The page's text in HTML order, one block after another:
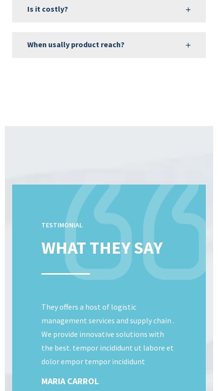
Is it costly?
When usally product reach?
TESTIMONIAL
WHAT THEY SAY
They offers a host of logistic
management services and supply chain .
We provide innovative solutions with
the best. tempor incididunt ut labore et
dolor empor tempor incididunt
MARIA CARROL